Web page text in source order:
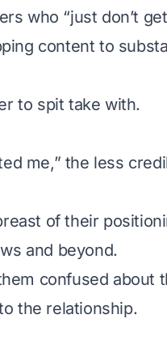
who “just don’t
content to
to spit take with.
me,” the less
of their
and beyond.
confused about
the relationship.